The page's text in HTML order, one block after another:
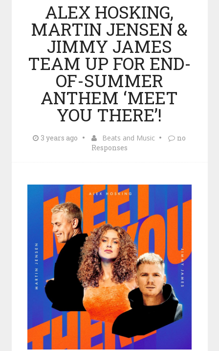
ALEX HOSKING,
MARTIN JENSEN &
JIMMY JAMES
TEAM UP FOR END-
OF-SUMMER
ANTHEM ‘MEET
YOU THERE’!
3 years ago Beats and Music
no
Responses